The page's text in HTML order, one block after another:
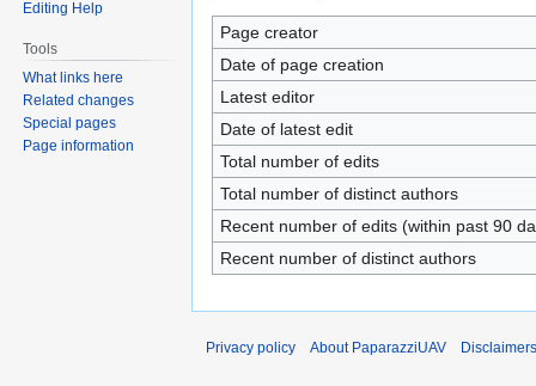
Page creator
Date of page creation
Latest editor
Date of latest edit
Total number of edits
Total number of distinct authors
Recent number of edits (within past 90
Recent number of distinct authors
Editing Help
Tools
What links here
Related changes
Special pages
Page information
Privacy policy About PaparazziUAV Disclaimers